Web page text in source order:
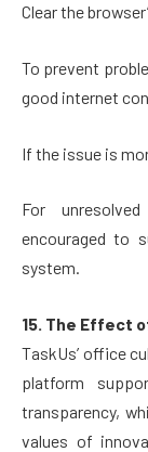
Clear the
To prevent
good internet
If the issue is
For
encouraged to
system.
15. The Effect
TaskUs’ office
platform
transparency,
values of